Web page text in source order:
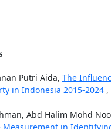
Putri Aida, The
in Indonesia 2015-2024 ,
Abd Halim Mohd